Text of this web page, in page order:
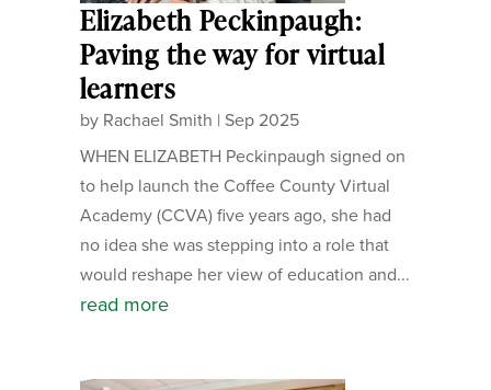
Elizabeth Peckinpaugh:
Paving the way for virtual
learners
by Rachael Smith | Sep 2025
WHEN ELIZABETH Peckinpaugh signed on
to help launch the Coffee County Virtual
Academy (CCVA) five years ago, she had
no idea she was stepping into a role that
would reshape her view of education and...
read more